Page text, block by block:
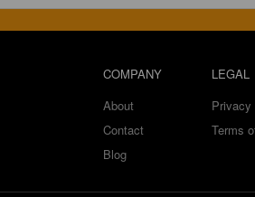
COMPANY
About
Contact
Blog
LEGAL
Terms